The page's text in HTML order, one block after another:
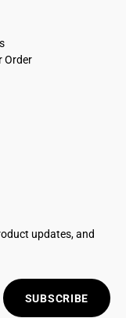
Order
updates, and
SUBSCRIBE